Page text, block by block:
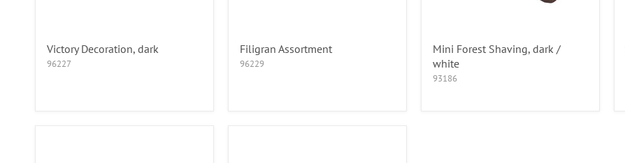
Victory Decoration, dark
96227
Filigran Assortment
96229
Mini Forest Shaving, dark /
white
93186